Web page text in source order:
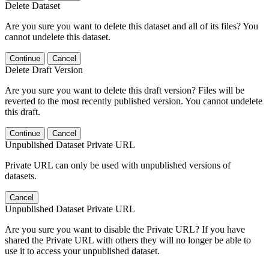
Delete Dataset
Are you sure you want to delete this dataset and all of its files? You
cannot undelete this dataset.
Continue Cancel
Delete Draft Version
Are you sure you want to delete this draft version? Files will be
reverted to the most recently published version. You cannot undelete
this draft.
Continue Cancel
Unpublished Dataset Private URL
Private URL can only be used with unpublished versions of
datasets.
Cancel
Unpublished Dataset Private URL
Are you sure you want to disable the Private URL? If you have
shared the Private URL with others they will no longer be able to
use it to access your unpublished dataset.